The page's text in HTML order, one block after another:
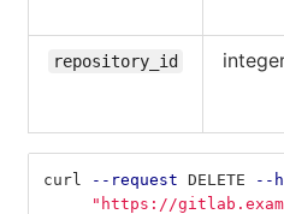
repository_id
curl --request DELETE --
"https://